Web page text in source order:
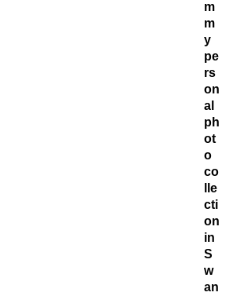
m
m
y
pe
rs
on
al
ph
ot
o
co
lle
cti
on
in
S
w
an